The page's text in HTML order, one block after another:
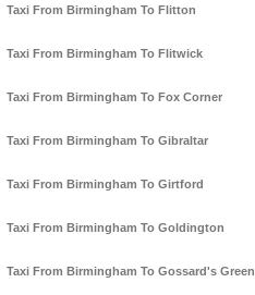
Taxi From Birmingham To Flitton
Taxi From Birmingham To Flitwick
Taxi From Birmingham To Fox Corner
Taxi From Birmingham To Gibraltar
Taxi From Birmingham To Girtford
Taxi From Birmingham To Goldington
Taxi From Birmingham To Gossard's Green